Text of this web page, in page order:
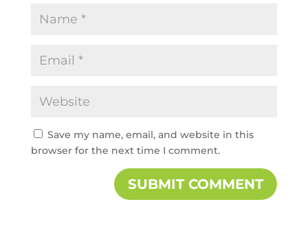
Save my name, email, and website in this
browser for the next time I comment.